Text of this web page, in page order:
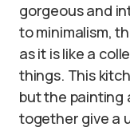
gorgeous and
to minimalism,
as it is like a
things. This
but the painting
together give a